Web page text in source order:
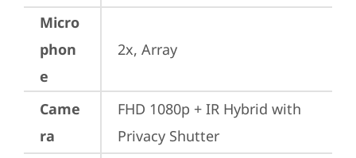
Micro
phon
e
2x, Array
Came
ra
FHD 1080p + IR Hybrid with
Privacy Shutter